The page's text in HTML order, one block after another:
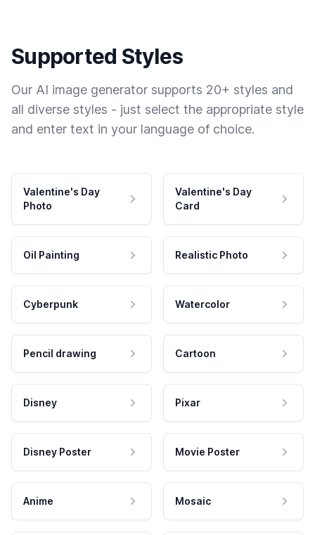
Supported Styles
Our AI image generator supports 20+ styles and
all diverse styles - just select the appropriate style
and enter text in your language of choice.
Valentine's Day
Photo
Valentine's Day
Card
Oil Painting Realistic Photo
Cyberpunk Watercolor
Pencil drawing Cartoon
Disney Pixar
Disney Poster Movie Poster
Anime Mosaic